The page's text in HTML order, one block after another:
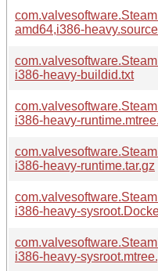
amd64,i386-
i386-heavy-buildid.txt
i386-heavy-
i386-heavy-runtime.tar.gz
i386-heavy-
i386-heavy-